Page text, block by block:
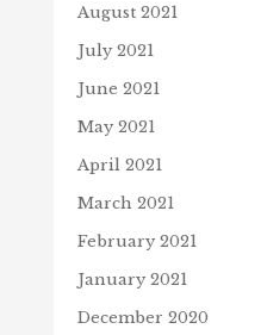
August 2021
July 2021
June 2021
May 2021
April 2021
March 2021
February 2021
January 2021
December 2020